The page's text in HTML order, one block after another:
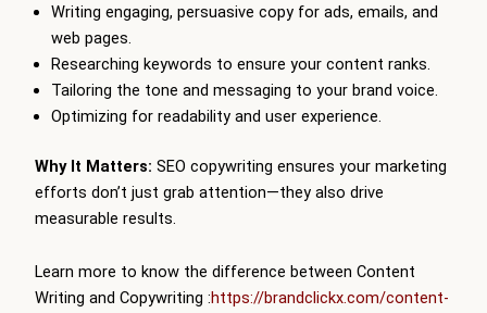
Writing engaging, persuasive copy for ads, emails, and
web pages.
Researching keywords to ensure your content ranks.
Tailoring the tone and messaging to your brand voice.
Optimizing for readability and user experience.
Why It Matters: SEO copywriting ensures your marketing
efforts don’t just grab attention—they also drive
measurable results.
Learn more to know the difference between Content
Writing and Copywriting :https://brandclickx.com/content-